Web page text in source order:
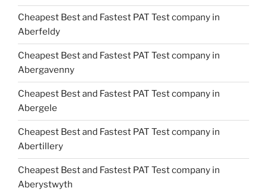
Cheapest Best and Fastest PAT Test company in
Aberfeldy
Cheapest Best and Fastest PAT Test company in
Abergavenny
Cheapest Best and Fastest PAT Test company in
Abergele
Cheapest Best and Fastest PAT Test company in
Abertillery
Cheapest Best and Fastest PAT Test company in
Aberystwyth